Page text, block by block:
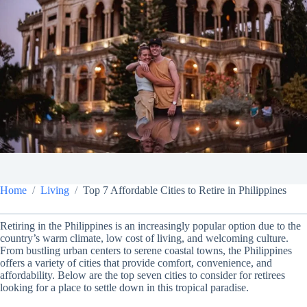
Home Living Top 7 Affordable Cities to Retire in Philippines
Retiring in the Philippines is an increasingly popular option due to the
country’s warm climate, low cost of living, and welcoming culture.
From bustling urban centers to serene coastal towns, the Philippines
offers a variety of cities that provide comfort, convenience, and
affordability. Below are the top seven cities to consider for retirees
looking for a place to settle down in this tropical paradise.